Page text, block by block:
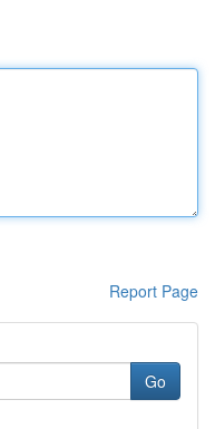
Report Page
Go